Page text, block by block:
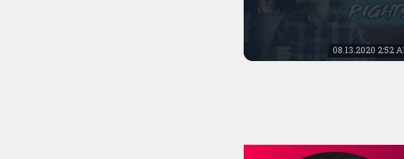
08.13.2020 2:52